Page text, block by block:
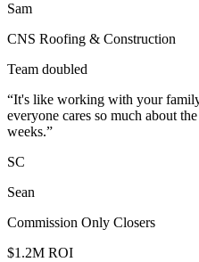
Sam
CNS Roofing & Construction
Team doubled
“It's like working with your
everyone cares so much about
weeks.”
SC
Sean
Commission Only Closers
$1.2M ROI